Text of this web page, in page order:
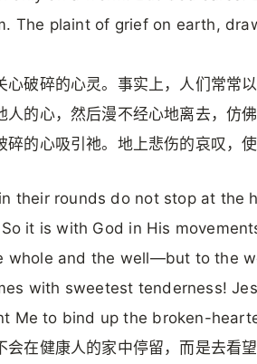
The plaint of grief on earth,
心破碎的心灵。事实上，人们常常
人的心，然后漫不经心地离去，仿
碎的心吸引祂。地上悲伤的哀叹，使
their rounds do not stop at the
it is with God in His
whole and the well—but to the
with sweetest tenderness!
Me to bind up the broken-
会在健康人的家中停留，而是去看